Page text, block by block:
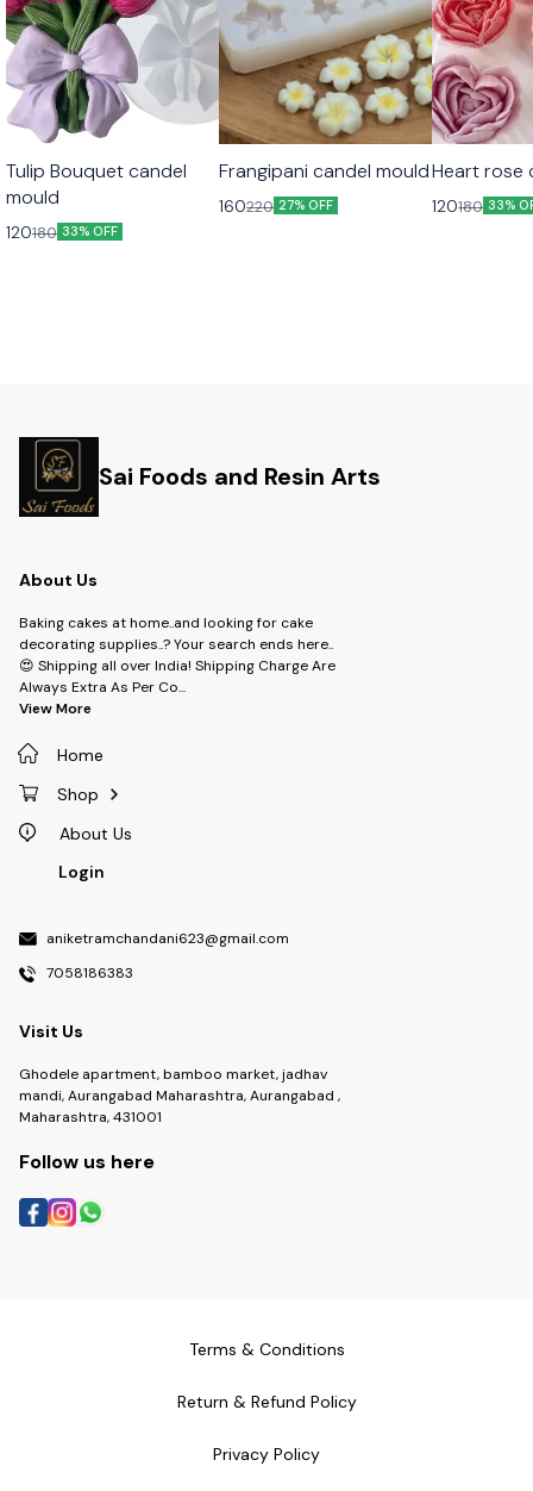
Tulip Bouquet candel
mould
120180 33% OFF
Frangipani candel mould
160220 27% OFF
Heart rose
120180 33%
Sai Foods and Resin Arts
About Us
Baking cakes at home..and looking for cake
decorating supplies..? Your search ends here..
😍 Shipping all over India! Shipping Charge Are
Always Extra As Per Co...
View More
Home
Shop
About Us
Login
aniketramchandani623@gmail.com
7058186383
Visit Us
Ghodele apartment, bamboo market, jadhav
mandi, Aurangabad Maharashtra, Aurangabad ,
Maharashtra, 431001
Follow us here
Terms & Conditions
Return & Refund Policy
Privacy Policy